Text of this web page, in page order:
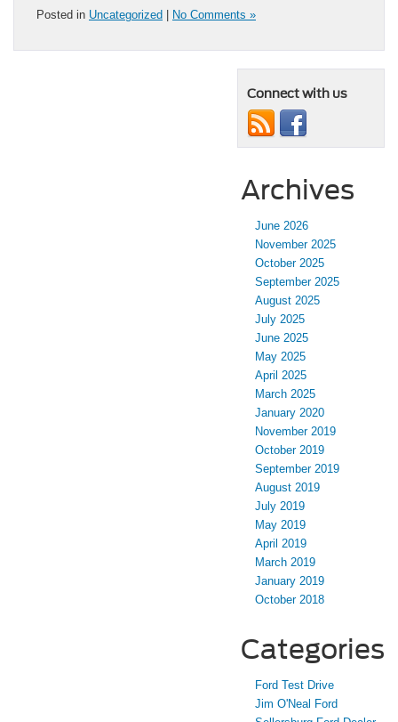
Posted in Uncategorized | No Comments »
Connect with us
Archives
June 2026
November 2025
October 2025
September 2025
August 2025
July 2025
June 2025
May 2025
April 2025
March 2025
January 2020
November 2019
October 2019
September 2019
August 2019
July 2019
May 2019
April 2019
March 2019
January 2019
October 2018
Categories
Ford Test Drive
Jim O'Neal Ford